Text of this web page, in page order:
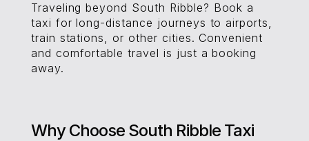
Traveling beyond South Ribble? Book a
taxi for long-distance journeys to airports,
train stations, or other cities. Convenient
and comfortable travel is just a booking
away.
Why Choose South Ribble Taxi